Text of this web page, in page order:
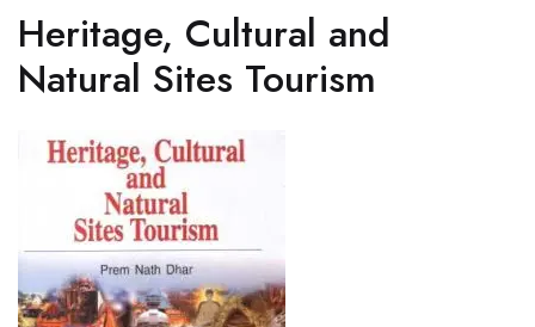
Heritage, Cultural and
Natural Sites Tourism